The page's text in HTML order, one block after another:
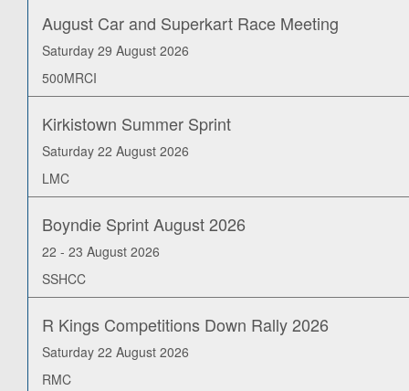
August Car and Superkart Race Meeting
Saturday 29 August 2026
500MRCI
Kirkistown Summer Sprint
Saturday 22 August 2026
LMC
Boyndie Sprint August 2026
22 - 23 August 2026
SSHCC
R Kings Competitions Down Rally 2026
Saturday 22 August 2026
RMC